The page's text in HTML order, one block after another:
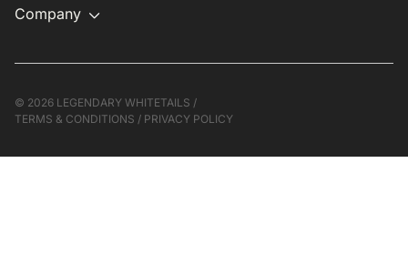
Company
© 2026 LEGENDARY WHITETAILS /
TERMS & CONDITIONS / PRIVACY POLICY